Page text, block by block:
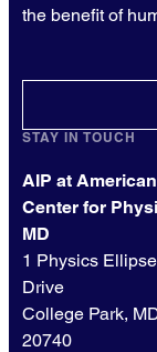
the benefit of
STAY IN TOUCH
AIP at American
Center for
MD
1 Physics Ellipse
Drive
College Park,
20740